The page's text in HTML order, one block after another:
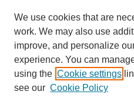
We use cookies that are
work. We may also use
improve, and personalize
experience. You can
using the Cookie settings
see our Cookie Policy